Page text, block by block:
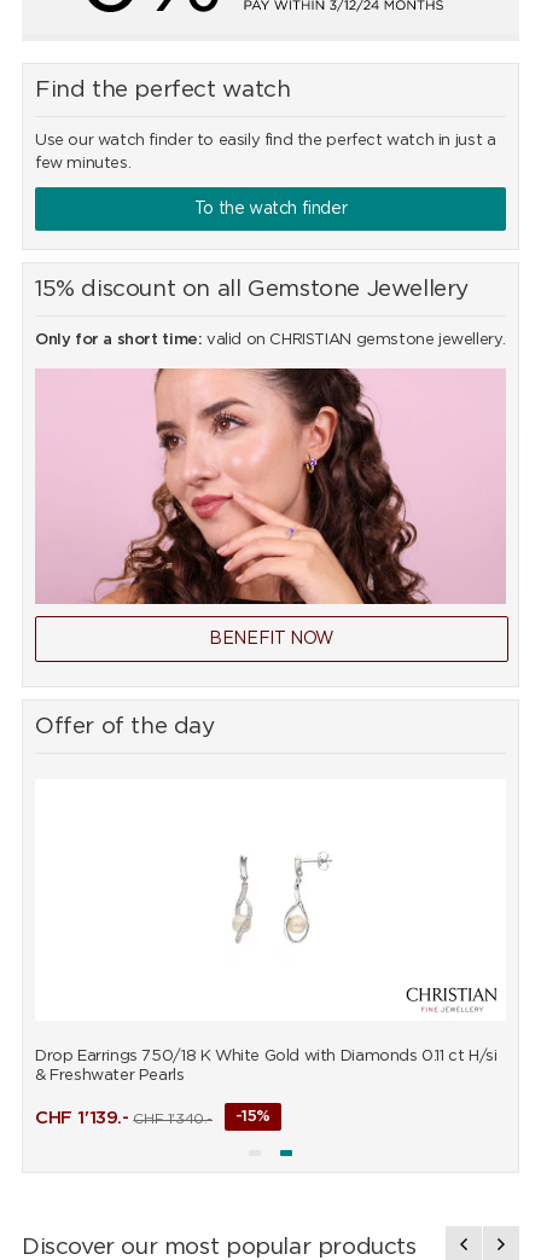
Find the perfect watch
Use our watch finder to easily find the perfect watch in just a
few minutes.
To the watch finder
15% discount on all Gemstone Jewellery
Only for a short time: valid on CHRISTIAN gemstone jewellery.
BENEFIT NOW
Offer of the day
Drop Earrings 750/18 K White Gold with Diamonds 0.11 ct H/si
& Freshwater Pearls
CHF 1'139.- CHF1'340.- -15%
Discover our most popular products